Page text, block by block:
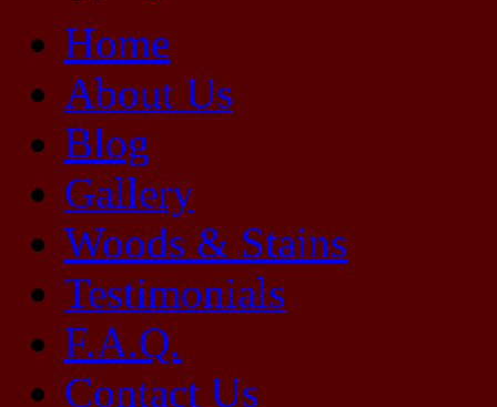
Home
About Us
Blog
Gallery
Woods & Stains
Testimonials
F.A.Q.
Contact Us